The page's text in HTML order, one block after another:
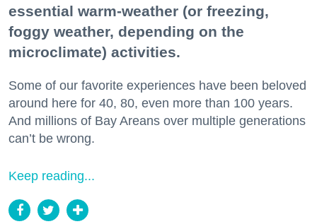
essential warm-weather (or freezing,
foggy weather, depending on the
microclimate) activities.
Some of our favorite experiences have been beloved
around here for 40, 80, even more than 100 years.
And millions of Bay Areans over multiple generations
can’t be wrong.
Keep reading...